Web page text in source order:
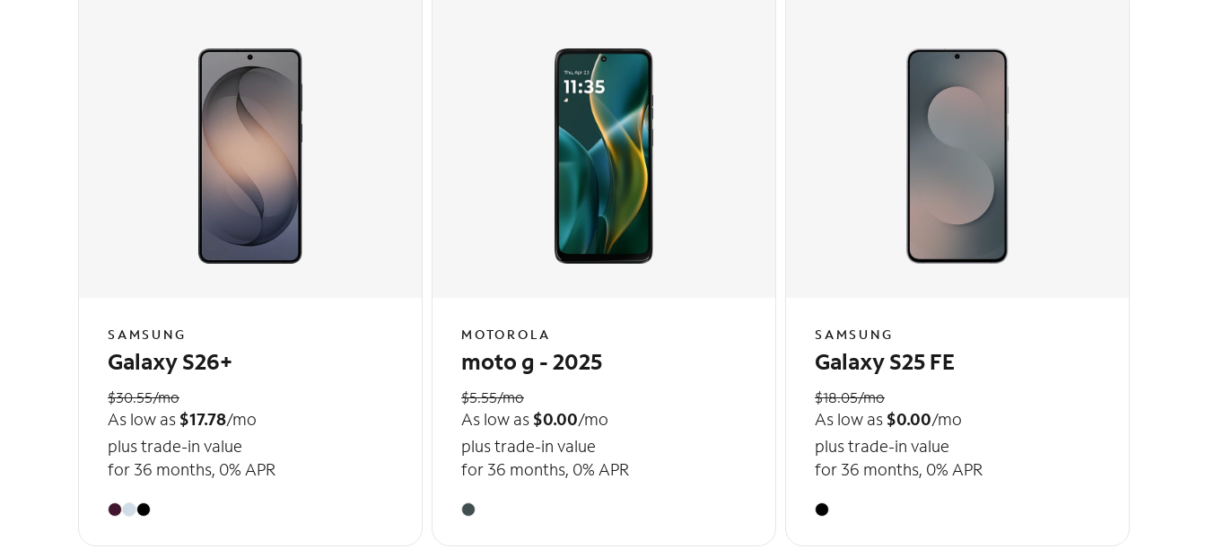
SAMSUNG
Galaxy S26+
$30.55/mo
As low as $17.78/mo
plus trade-in value
for 36 months, 0% APR
MOTOROLA
moto g - 2025
$5.55/mo
As low as $0.00/mo
plus trade-in value
for 36 months, 0% APR
SAMSUNG
Galaxy S25 FE
$18.05/mo
As low as $0.00/mo
plus trade-in value
for 36 months, 0% APR